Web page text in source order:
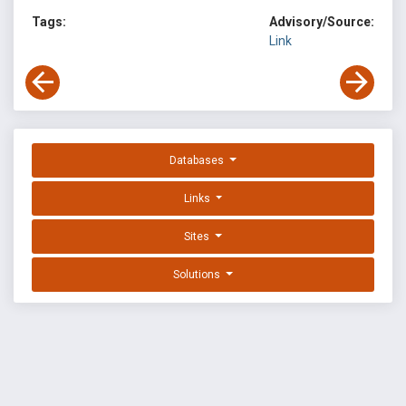
Tags:
Advisory/Source:
Link
Databases
Links
Sites
Solutions